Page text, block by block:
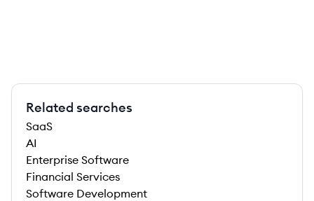
Related searches
SaaS
AI
Enterprise Software
Financial Services
Software Development